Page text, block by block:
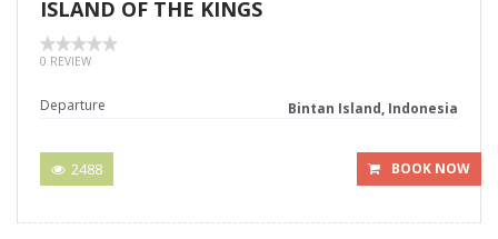
ISLAND OF THE KINGS
0 REVIEW
Departure Bintan Island, Indonesia
2488 BOOK NOW